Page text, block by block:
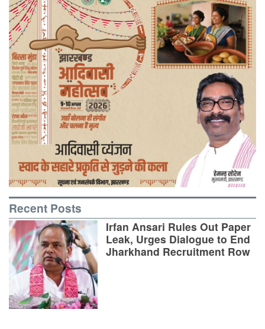
Recent Posts
Irfan Ansari Rules Out Paper
Leak, Urges Dialogue to End
Jharkhand Recruitment Row